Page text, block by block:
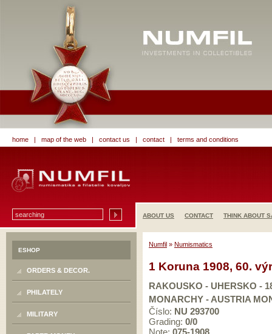
home | map of the web | contact us | contact | terms and conditions
ABOUT US CONTACT THINK ABOUT
ESHOP
ORDERS & DECOR.
PHILATELY
MILITARY
Numfil » Numismatics
1 Koruna 1908, 60.
RAKOUSKO - UHERSKO -
MONARCHY - AUSTRIA
Číslo: NU 293700
Grading: 0/0
Note: 075-1908